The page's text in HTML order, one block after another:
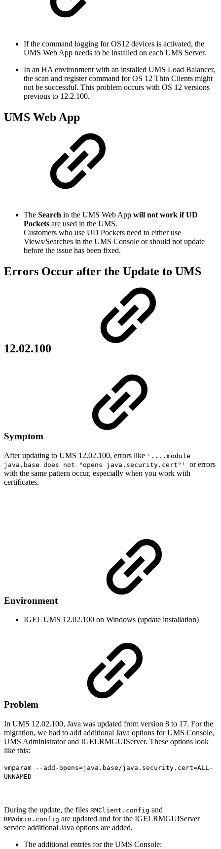
If the command logging for OS12 devices is activated, the
UMS Web App needs to be installed on each UMS Server.
In an HA environment with an installed UMS Load Balancer,
the scan and register command for OS 12 Thin Clients might
not be successful. This problem occurs with OS 12 versions
previous to 12.2.100.
UMS Web App
The Search in the UMS Web App will not work if UD
Pockets are used in the UMS.
Customers who use UD Pockets need to either use
Views/Searches in the UMS Console or should not update
before the issue has been fixed.
Errors Occur after the Update to UMS
12.02.100
Symptom
After updating to UMS 12.02.100, errors like '....module
java.base does not "opens java.security.cert"' or errors
with the same pattern occur, especially when you work with
certificates.
Environment
IGEL UMS 12.02.100 on Windows (update installation)
Problem
In UMS 12.02.100, Java was updated from version 8 to 17. For the
migration, we had to add additional Java options for UMS Console,
UMS Administrator and IGELRMGUIServer. These options look
like this:
vmparam --add-opens=java.base/java.security.cert=ALL-
UNNAMED
During the update, the files RMClient.config and
RMAdmin.config are updated and for the IGELRMGUIServer
service additional Java options are added.
The additional entries for the UMS Console: